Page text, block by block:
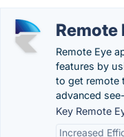
Remote
Remote Eye
features by
to get remote
advanced
Key Remote
Increased